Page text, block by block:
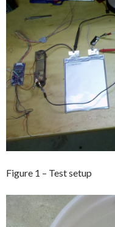
Figure 1 – Test setup